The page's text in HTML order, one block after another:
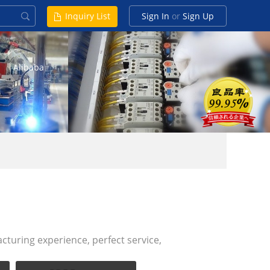
Inquiry List Sign In or Sign Up
Alibaba
experience, perfect service,